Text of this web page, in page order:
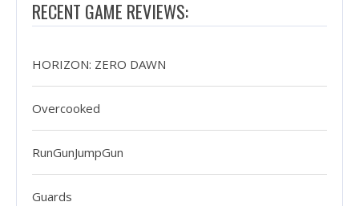
RECENT GAME REVIEWS:
HORIZON: ZERO DAWN
Overcooked
RunGunJumpGun
Guards